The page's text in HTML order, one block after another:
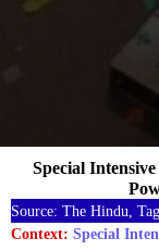
Source: The Hindu,
Context: Special
Special